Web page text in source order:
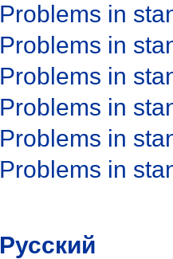
Problems in
Problems in
Problems in
Problems in
Problems in
Problems in
Русский